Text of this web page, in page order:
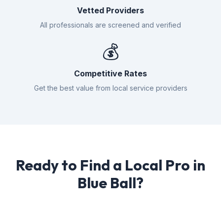
Vetted Providers
All professionals are screened and verified
💰
Competitive Rates
Get the best value from local service providers
Ready to Find a Local Pro in
Blue Ball?